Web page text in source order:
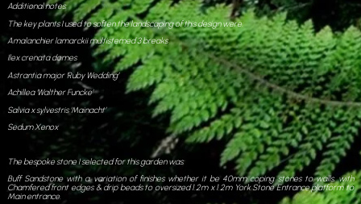
Additional notes:
The key plants I used to soften the landscaping of this design were:
Amalanchier lamarckii multistemed 3 breaks
Ilex crenata domes
Astrantia major ‘Ruby Wedding’
Achillea ‘Walther Funcke’
Salvia x sylvestris ‘Mainacht’
Sedum Xenox
The bespoke stone I selected for this garden was:
Buff Sandstone with a variation of finishes whether it be 40mm coping stones to walls, with
Chamfered front edges & drip beads to oversized 1.2m x 1.2m York Stone Entrance platform to
Main entrance.